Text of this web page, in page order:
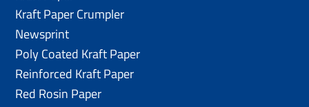
Kraft Paper Crumpler
Newsprint
Poly Coated Kraft Paper
Reinforced Kraft Paper
Red Rosin Paper